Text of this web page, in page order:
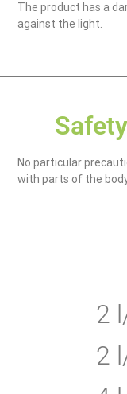
The product has a
against the light.
No particular
with parts of the
2
2